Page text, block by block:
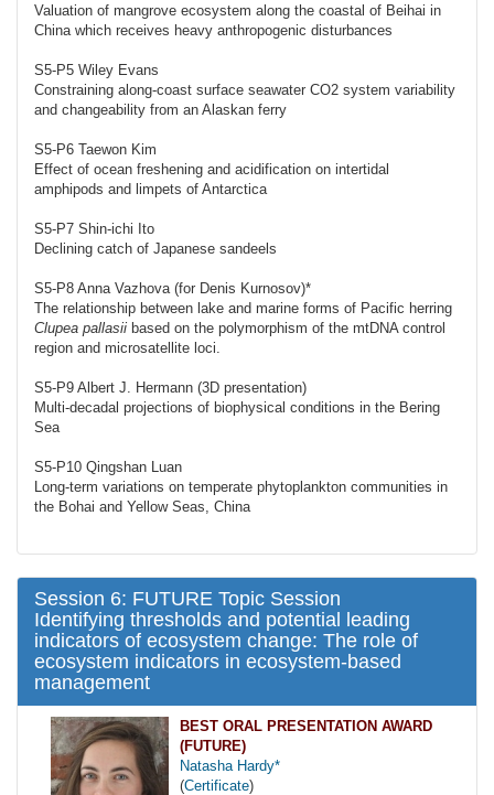
Valuation of mangrove ecosystem along the coastal of Beihai in
China which receives heavy anthropogenic disturbances
S5-P5 Wiley Evans
Constraining along-coast surface seawater CO2 system variability
and changeability from an Alaskan ferry
S5-P6 Taewon Kim
Effect of ocean freshening and acidification on intertidal
amphipods and limpets of Antarctica
S5-P7 Shin-ichi Ito
Declining catch of Japanese sandeels
S5-P8 Anna Vazhova (for Denis Kurnosov)*
The relationship between lake and marine forms of Pacific herring
Clupea pallasii based on the polymorphism of the mtDNA control
region and microsatellite loci.
S5-P9 Albert J. Hermann (3D presentation)
Multi-decadal projections of biophysical conditions in the Bering
Sea
S5-P10 Qingshan Luan
Long-term variations on temperate phytoplankton communities in
the Bohai and Yellow Seas, China
Session 6: FUTURE Topic Session
Identifying thresholds and potential leading
indicators of ecosystem change: The role of
ecosystem indicators in ecosystem-based
management
BEST ORAL PRESENTATION AWARD
(FUTURE)
Natasha Hardy*
(Certificate)